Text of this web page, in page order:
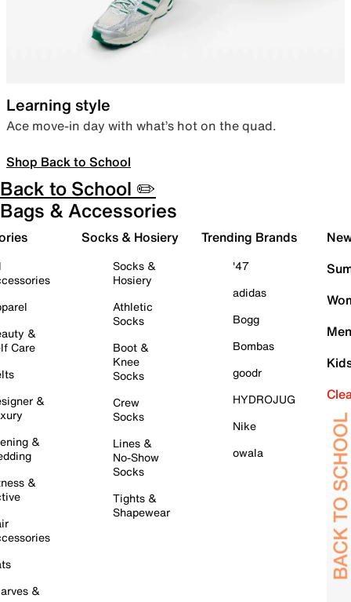
Learning style
Ace move-in day with what’s hot on the quad.
Shop Back to School
Back to School ✏️
Bags & Accessories
&
Care
&
&
&
&
Socks & Hosiery
Socks &
Hosiery
Athletic
Socks
Boot &
Knee
Socks
Crew
Socks
Lines &
No-Show
Socks
Tights &
Shapewear
Trending Brands
'47
adidas
Bogg
Bombas
goodr
HYDROJUG
Nike
owala